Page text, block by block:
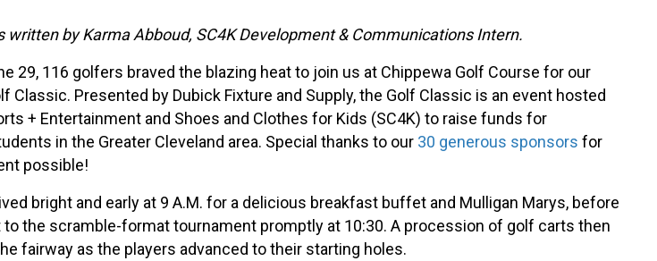
written by Karma Abboud, SC4K Development & Communications Intern.
29, 116 golfers braved the blazing heat to join us at Chippewa Golf Course for our
Classic. Presented by Dubick Fixture and Supply, the Golf Classic is an event hosted
+ Entertainment and Shoes and Clothes for Kids (SC4K) to raise funds for
in the Greater Cleveland area. Special thanks to our 30 generous sponsors for
possible!
bright and early at 9 A.M. for a delicious breakfast buffet and Mulligan Marys, before
to the scramble-format tournament promptly at 10:30. A procession of golf carts then
fairway as the players advanced to their starting holes.